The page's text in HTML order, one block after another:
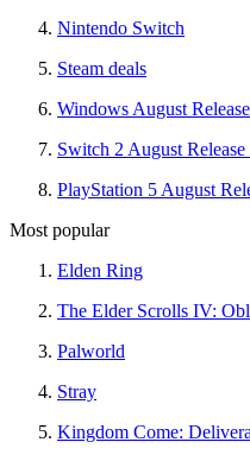
Nintendo Switch
Steam deals
Windows August
Switch 2 August Release
PlayStation 5 August
Most popular
Elden Ring
The Elder Scrolls IV:
Palworld
Stray
Kingdom Come: